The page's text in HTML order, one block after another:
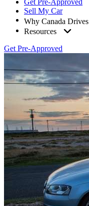
Get Pre-Approved
Sell My Car
Why Canada Drives
Resources
Get Pre-Approved